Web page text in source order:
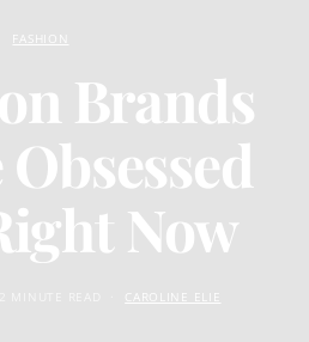
FASHION
Brands
Now
CAROLINE ELIE